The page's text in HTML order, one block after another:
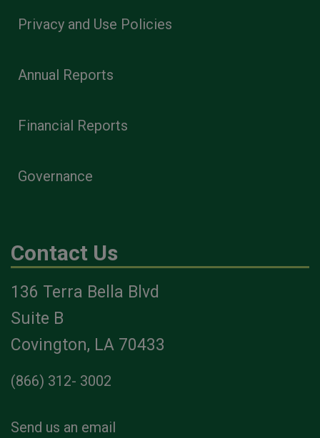
Privacy and Use Policies
Annual Reports
Financial Reports
Governance
Contact Us
136 Terra Bella Blvd
Suite B
Covington, LA 70433
(866) 312- 3002
Send us an email